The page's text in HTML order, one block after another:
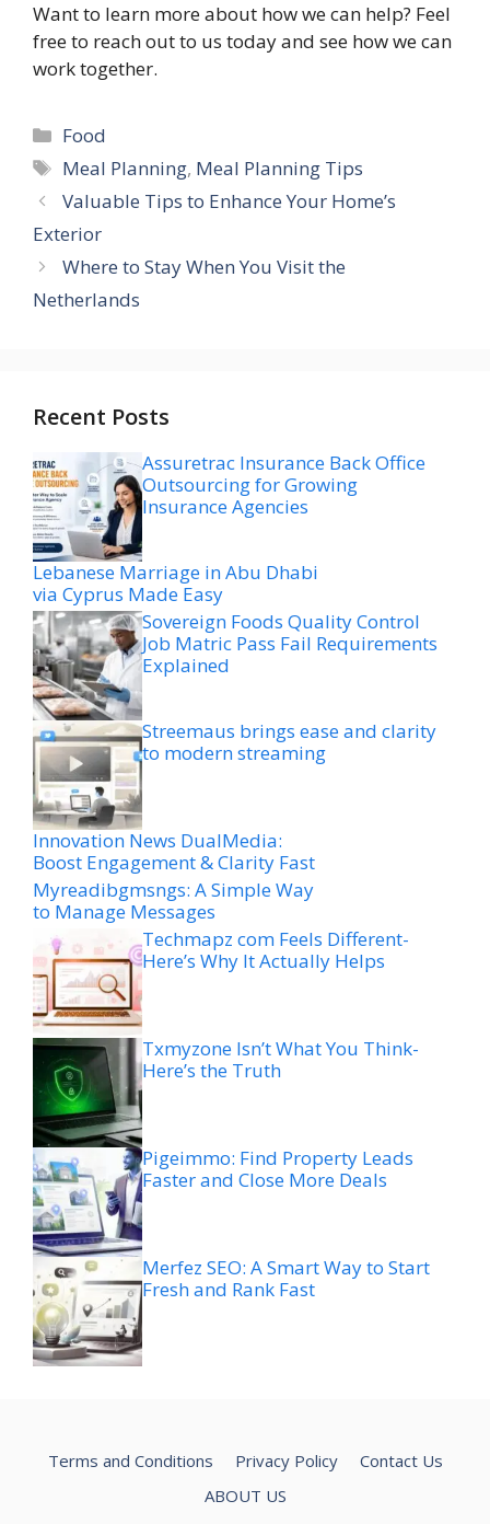
Want to learn more about how we can help? Feel
free to reach out to us today and see how we can
work together.
Categories
Food
Tags
Meal Planning, Meal Planning Tips
Valuable Tips to Enhance Your Home’s
Exterior
Where to Stay When You Visit the
Netherlands
Recent Posts
Assuretrac Insurance Back Office
Outsourcing for Growing
Insurance Agencies
Lebanese Marriage in Abu Dhabi
via Cyprus Made Easy
Sovereign Foods Quality Control
Job Matric Pass Fail Requirements
Explained
Streemaus brings ease and clarity
to modern streaming
Innovation News DualMedia:
Boost Engagement & Clarity Fast
Myreadibgmsngs: A Simple Way
to Manage Messages
Techmapz com Feels Different-
Here’s Why It Actually Helps
Txmyzone Isn’t What You Think-
Here’s the Truth
Pigeimmo: Find Property Leads
Faster and Close More Deals
Merfez SEO: A Smart Way to Start
Fresh and Rank Fast
Terms and Conditions Privacy Policy
Contact Us
ABOUT US